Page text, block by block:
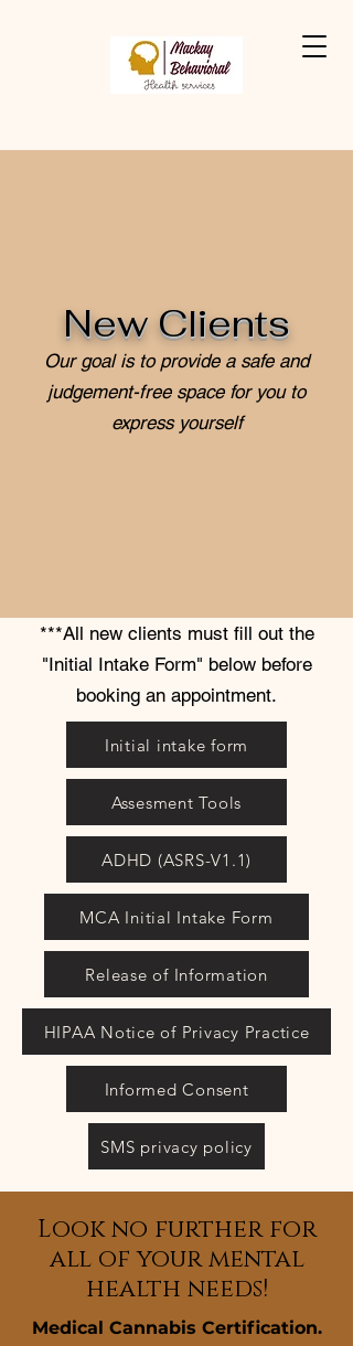
New Clients
Our goal is to provide a safe and
judgement-free space for you to
express yourself
***All new clients must fill out the
"Initial Intake Form" below before
booking an appointment.
Initial intake form
Assesment Tools
ADHD (ASRS-V1.1)
MCA Initial Intake Form
Release of Information
HIPAA Notice of Privacy Practice
Informed Consent
SMS privacy policy
Look no further for
all of your mental
health needs!
Medical Cannabis Certification.